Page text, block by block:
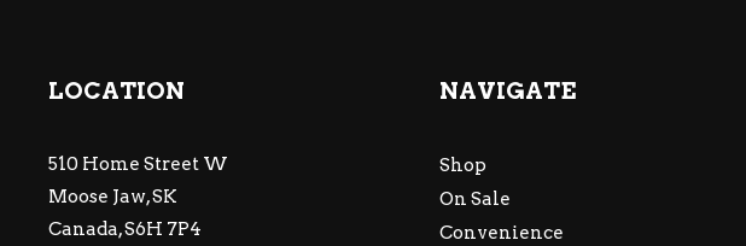
LOCATION
510 Home Street W
Moose Jaw, SK
Canada, S6H 7P4
NAVIGATE
Shop
On Sale
Convenience